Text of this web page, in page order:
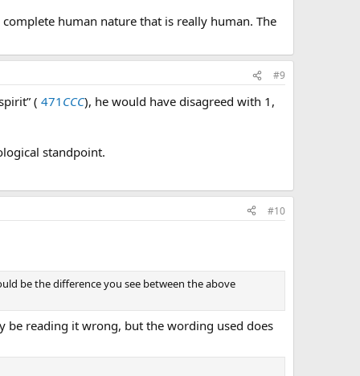
through the human nature that He has assumed to
human nature that is really human. The
#9
( 471 CCC), he would have disagreed with 1,
standpoint.
#10
be the difference you see between the above
be reading it wrong, but the wording used does